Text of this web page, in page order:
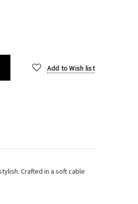
Add to Wish list
Crafted in a soft cable